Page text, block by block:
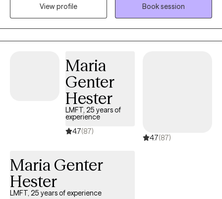
prescribe or make recommendations that are in direct violation
of the client culture, values or beliefs. My specialty areas include:
trauma, child abuse, parenting issues , family therapy, coping
with loss, play therapy, stress management and life transitions. I
validating the clients feelings displaying empathy, with a strong
emphasis on the client being the expert.
View profile
Book session
Maria
Genter
Hester
LMFT, 25 years of
experience
4.7(87)
4.7(87)
Maria Genter
Hester
LMFT, 25 years of experience